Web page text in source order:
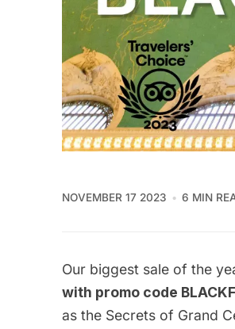
NOVEMBER 17 2023 6 MIN
Our biggest sale of the
with promo code
as the Secrets of Grand